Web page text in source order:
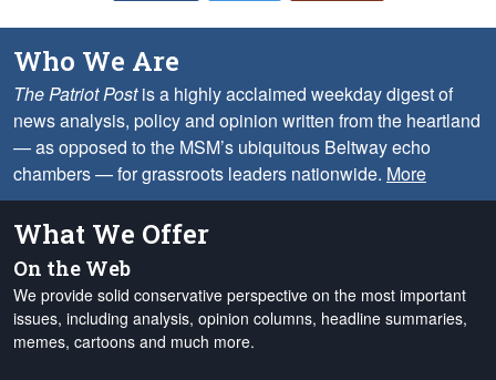
Who We Are
The Patriot Postis a highly acclaimed weekday digest of
news analysis, policy and opinion written from the heartland
— as opposed to the MSM’s ubiquitous Beltway echo
chambers — for grassroots leaders nationwide. More
What We Offer
On the Web
We provide solid conservative perspective on the most important
issues, including analysis, opinion columns, headline summaries,
memes, cartoons and much more.